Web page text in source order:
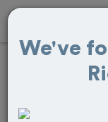
We've